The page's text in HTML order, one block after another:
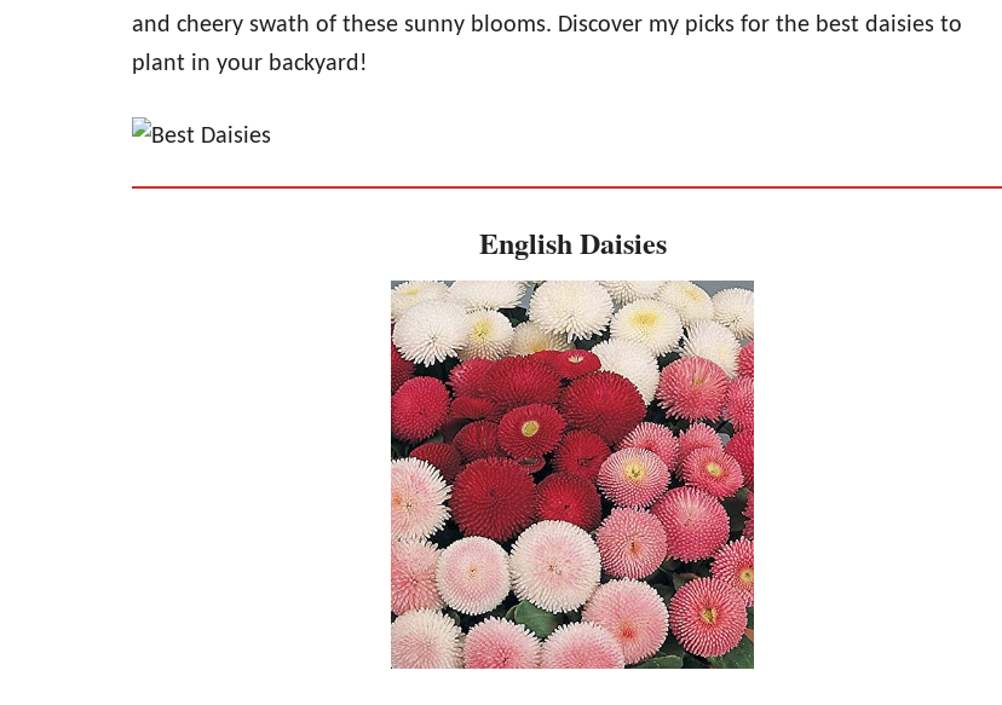
and cheery swath of these sunny blooms. Discover my picks for the best daisies to
plant in your backyard!
English Daisies